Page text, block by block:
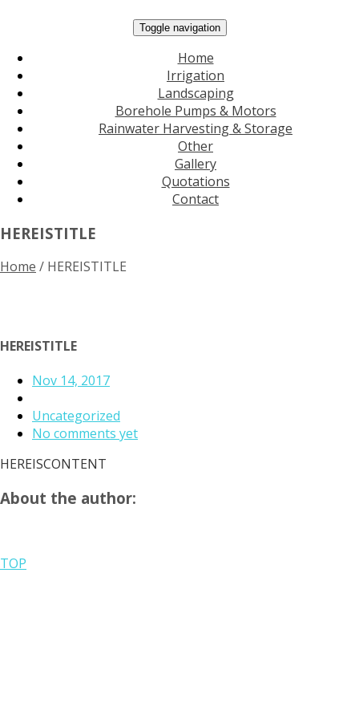
Toggle navigation
Home
Irrigation
Landscaping
Borehole Pumps & Motors
Rainwater Harvesting & Storage
Other
Gallery
Quotations
Contact
HEREISTITLE
Home / HEREISTITLE
HEREISTITLE
Nov 14, 2017
Uncategorized
No comments yet
HEREISCONTENT
About the author:
TOP